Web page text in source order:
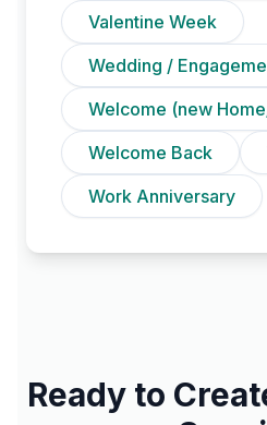
Valentine Week
Wedding /
Welcome (new
Welcome Back
Work Anniversary
Ready to